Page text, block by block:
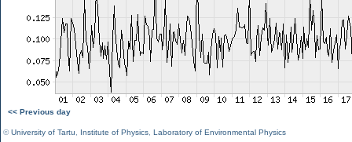
<< Previous day
©University of Tartu Institute of Physics Laboratory of Environmental Physics